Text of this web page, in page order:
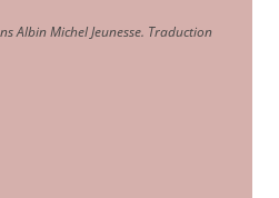
Albin Michel Jeunesse. Traduction